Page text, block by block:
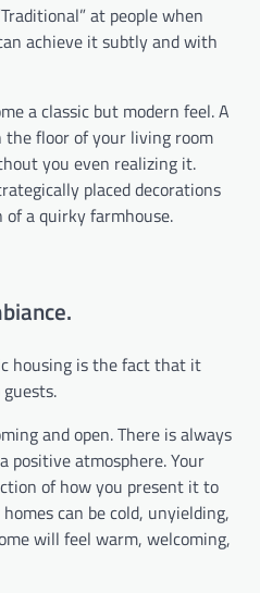
at people when
achieve it subtly and with
a classic but modern feel. A
the floor of your living room
you even realizing it.
placed decorations
of a quirky farmhouse.
housing is the fact that it
and open. There is always
positive atmosphere. Your
of how you present it to
can be cold, unyielding,
will feel warm, welcoming,